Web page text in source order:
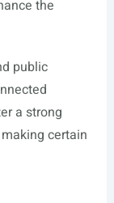
the
public
a strong
certain